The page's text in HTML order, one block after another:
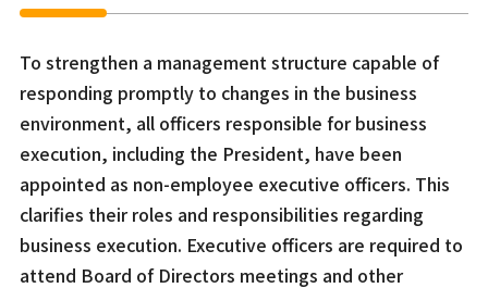
To strengthen a management structure capable of
responding promptly to changes in the business
environment, all officers responsible for business
execution, including the President, have been
appointed as non-employee executive officers. This
clarifies their roles and responsibilities regarding
business execution. Executive officers are required to
attend Board of Directors meetings and other